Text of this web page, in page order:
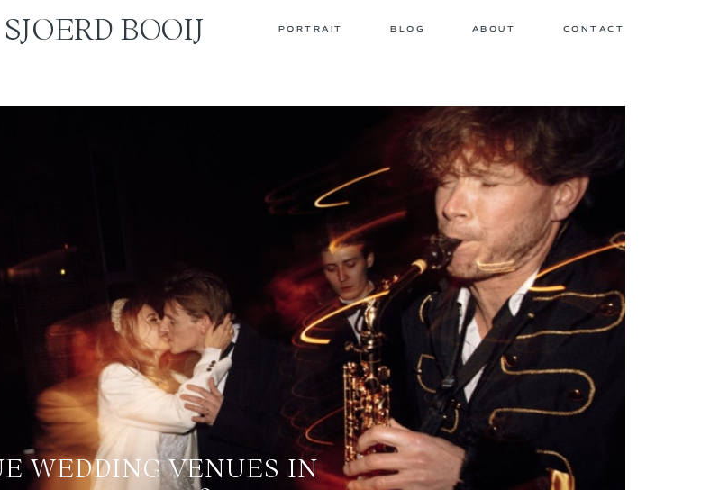
SJOERD BOOIJ PORTRAIT BLOG ABOUT CONTACT
WEDDING VENUES IN